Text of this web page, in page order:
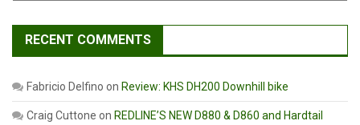
RECENT COMMENTS
Fabricio Delfino on Review: KHS DH200 Downhill bike
Craig Cuttone on REDLINE’S NEW D880 & D860 and Hardtail